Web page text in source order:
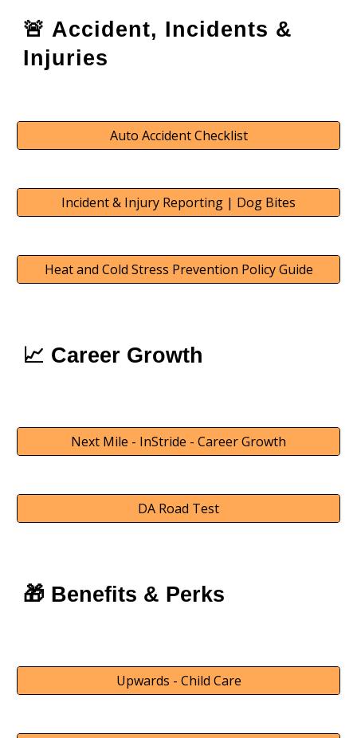
🚨 Accident, Incidents &
Injuries
Auto Accident Checklist
Incident & Injury Reporting | Dog Bites
Heat and Cold Stress Prevention Policy Guide
📈 Career Growth
Next Mile - InStride - Career Growth
DA Road Test
🎁 Benefits & Perks
Upwards - Child Care